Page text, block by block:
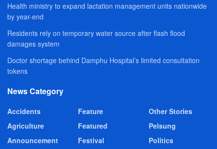
Health ministry to expand lactation management units nationwide
by year-end
Residents rely on temporary water source after flash flood
damages system
Doctor shortage behind Damphu Hospital’s limited consultation
tokens
News Category
Accidents
Agriculture
Announcement
Feature
Featured
Festival
Other Stories
Pelsung
Politics